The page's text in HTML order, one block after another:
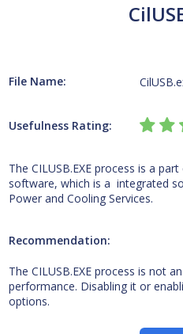
File Name:
Usefulness Rating:
The CILUSB.EXE process is a
software, which is a integrated
Power and Cooling Services.
Recommendation:
The CILUSB.EXE process is not
performance. Disabling it or
options.